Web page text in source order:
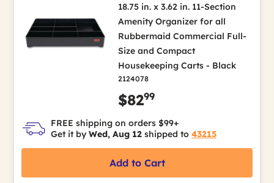
18.75 in. x 3.62 in. 11-Section
Amenity Organizer for all
Rubbermaid Commercial Full-
Size and Compact
Housekeeping Carts - Black
2124078
$8299
FREE shipping on orders $99+
Get it by Wed, Aug 12 shipped to 43215
Add to Cart